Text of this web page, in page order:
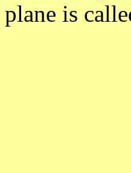
plane is